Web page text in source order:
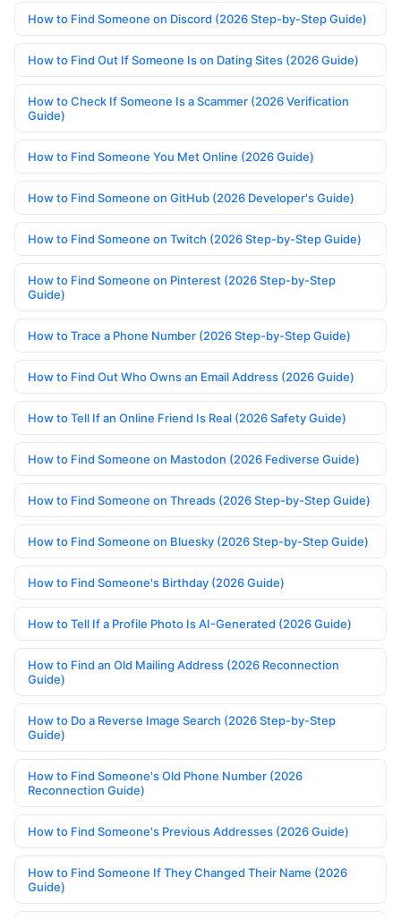
How to Find Someone on Discord (2026 Step-by-Step Guide)
How to Find Out If Someone Is on Dating Sites (2026 Guide)
How to Check If Someone Is a Scammer (2026 Verification
Guide)
How to Find Someone You Met Online (2026 Guide)
How to Find Someone on GitHub (2026 Developer's Guide)
How to Find Someone on Twitch (2026 Step-by-Step Guide)
How to Find Someone on Pinterest (2026 Step-by-Step
Guide)
How to Trace a Phone Number (2026 Step-by-Step Guide)
How to Find Out Who Owns an Email Address (2026 Guide)
How to Tell If an Online Friend Is Real (2026 Safety Guide)
How to Find Someone on Mastodon (2026 Fediverse Guide)
How to Find Someone on Threads (2026 Step-by-Step Guide)
How to Find Someone on Bluesky (2026 Step-by-Step Guide)
How to Find Someone's Birthday (2026 Guide)
How to Tell If a Profile Photo Is AI-Generated (2026 Guide)
How to Find an Old Mailing Address (2026 Reconnection
Guide)
How to Do a Reverse Image Search (2026 Step-by-Step
Guide)
How to Find Someone's Old Phone Number (2026
Reconnection Guide)
How to Find Someone's Previous Addresses (2026 Guide)
How to Find Someone If They Changed Their Name (2026
Guide)